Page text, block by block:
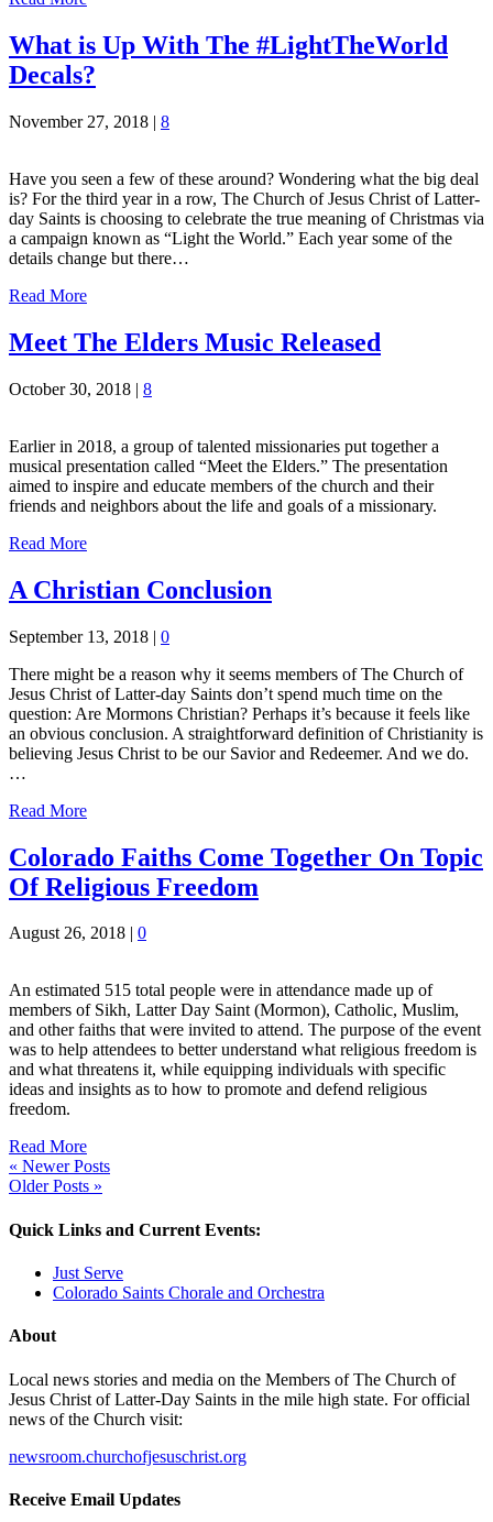
What is Up With The #LightTheWorld
Decals?
November 27, 2018 | 8
Have you seen a few of these around? Wondering what the big deal
is? For the third year in a row, The Church of Jesus Christ of Latter-
day Saints is choosing to celebrate the true meaning of Christmas via
a campaign known as “Light the World.” Each year some of the
details change but there…
Read More
Meet The Elders Music Released
October 30, 2018 | 8
Earlier in 2018, a group of talented missionaries put together a
musical presentation called “Meet the Elders.” The presentation
aimed to inspire and educate members of the church and their
friends and neighbors about the life and goals of a missionary.
Read More
A Christian Conclusion
September 13, 2018 | 0
There might be a reason why it seems members of The Church of
Jesus Christ of Latter-day Saints don’t spend much time on the
question: Are Mormons Christian? Perhaps it’s because it feels like
an obvious conclusion. A straightforward definition of Christianity is
believing Jesus Christ to be our Savior and Redeemer. And we do.
…
Read More
Colorado Faiths Come Together On Topic
Of Religious Freedom
August 26, 2018 0
An estimated 515 total people were in attendance made up of
members of Sikh, Latter Day Saint (Mormon), Catholic, Muslim,
and other faiths that were invited to attend. The purpose of the event
was to help attendees to better understand what religious freedom is
and what threatens it, while equipping individuals with specific
ideas and insights as to how to promote and defend religious
freedom.
Read More
« Newer Posts
Older Posts »
Quick Links and Current Events:
Just Serve
Colorado Saints Chorale and Orchestra
About
Local news stories and media on the Members of The Church of
Jesus Christ of Latter-Day Saints in the mile high state. For official
news of the Church visit:
newsroom.churchofjesuschrist.org
Receive Email Updates